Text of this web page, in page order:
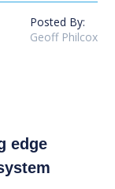
Posted By:
Geoff Philcox
edge